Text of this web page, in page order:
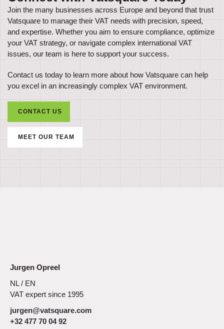
Join the many businesses across Europe and beyond that trust
Vatsquare to manage their VAT needs with precision, speed,
and expertise. Whether you aim to ensure compliance, optimize
your VAT strategy, or navigate complex international VAT
issues, our team is here to support your success.
Contact us today to learn more about how Vatsquare can help
you excel in an increasingly complex VAT environment.
CONTACT US
MEET OUR TEAM
Jurgen Opreel
NL / EN
VAT expert since 1995
jurgen@vatsquare.com
+32 477 70 04 92